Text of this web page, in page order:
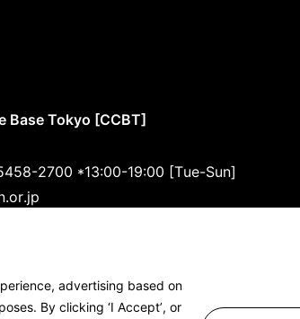
advertising based on
By clicking ‘I Accept’, or
Base Tokyo [CCBT]
2700 *13:00-19:00 [Tue-Sun]